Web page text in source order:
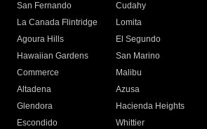
San Fernando
Cudahy
La Canada Flintridge
Lomita
Agoura Hills
El Segundo
Hawaiian Gardens
San Marino
Commerce
Malibu
Altadena
Azusa
Glendora
Hacienda Heights
Escondido
Whittier